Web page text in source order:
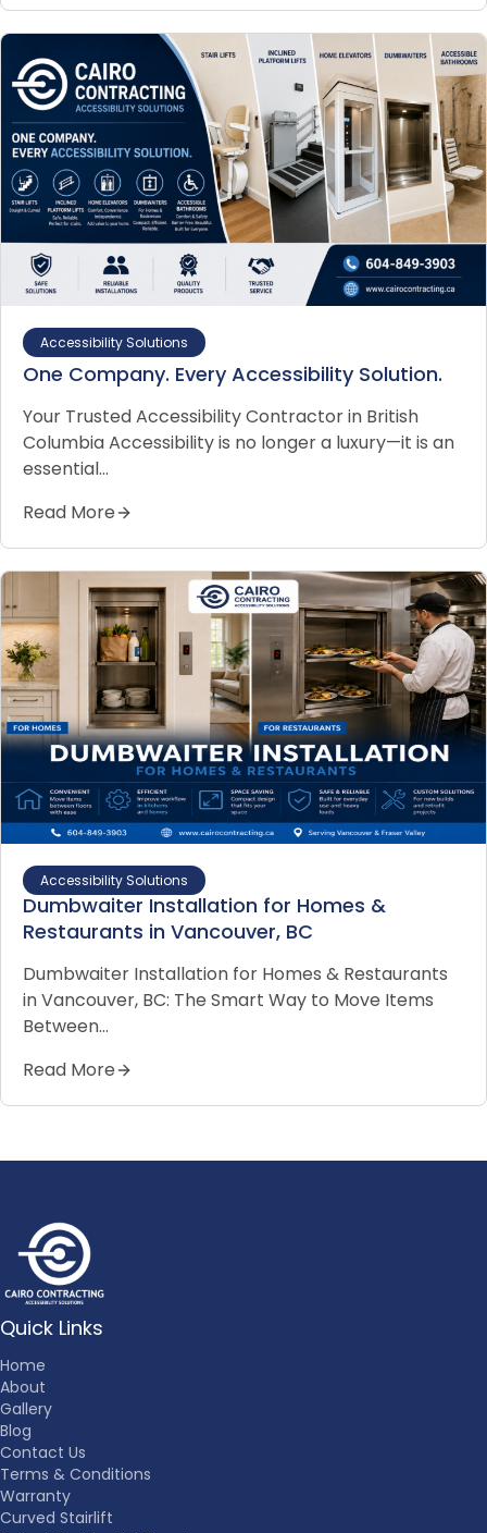
Accessibility Solutions
One Company. Every Accessibility Solution.
Your Trusted Accessibility Contractor in British
Columbia Accessibility is no longer a luxury—it is an
essential…
Read More
Accessibility Solutions
Dumbwaiter Installation for Homes &
Restaurants in Vancouver, BC
Dumbwaiter Installation for Homes & Restaurants
in Vancouver, BC: The Smart Way to Move Items
Between…
Read More
Quick Links
Home
About
Gallery
Blog
Contact Us
Terms & Conditions
Warranty
Curved Stairlift